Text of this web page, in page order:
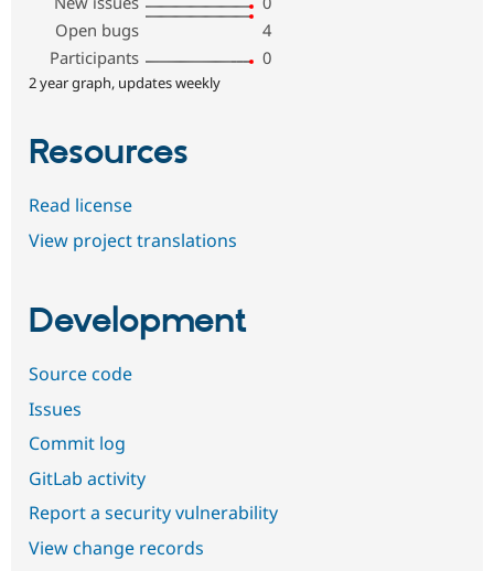
Open bugs
4
Participants
0
2 year graph, updates weekly
Resources
Read license
View project translations
Development
Source code
Issues
Commit log
GitLab activity
Report a security vulnerability
View change records